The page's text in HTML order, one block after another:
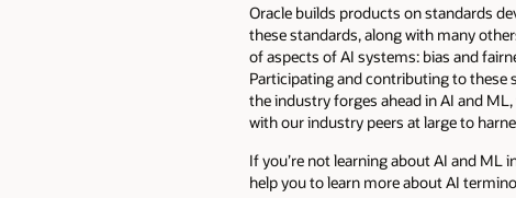
Oracle builds products on standards
these standards, along with many
of aspects of AI systems: bias and
Participating and contributing to these
the industry forges ahead in AI and
with our industry peers at large to
If you’re not learning about AI and ML
help you to learn more about AI